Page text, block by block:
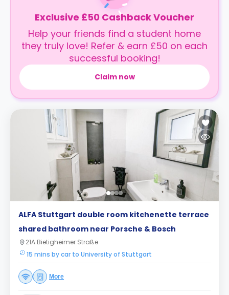
Exclusive £50 Cashback Voucher
Help your friends find a student home
they truly love! Refer & earn £50 on each
successful booking!
Claim now
ALFA Stuttgart double room kitchenette terrace
shared bathroom near Porsche & Bosch
21A Bietigheimer Straße
15 mins by car to University of Stuttgart
More